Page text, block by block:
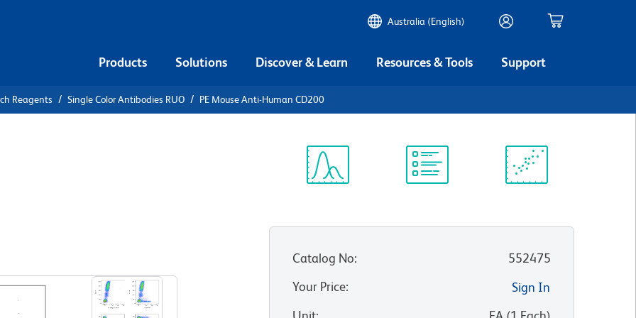
Australia (English)
Products Solutions Discover & Learn Resources & Tools Support
Reagents Single Color Antibodies RUO PE Mouse Anti-Human CD200
Catalog No:
552475
Your Price:
Sign In